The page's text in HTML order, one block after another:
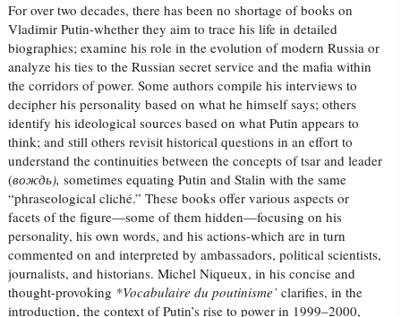
For over two decades, there has been no shortage of books on
Vladimir Putin-whether they aim to trace his life in detailed
biographies; examine his role in the evolution of modern Russia or
analyze his ties to the Russian secret service and the mafia within
the corridors of power. Some authors compile his interviews to
decipher his personality based on what he himself says; others
identify his ideological sources based on what Putin appears to
think; and still others revisit historical questions in an effort to
understand the continuities between the concepts of tsar and leader
(вождь),sometimes equating Putin and Stalin with the same
“phraseological cliché.” These books offer various aspects or
facets of the figure—some of them hidden—focusing on his
personality, his own words, and his actions-which are in turn
commented on and interpreted by ambassadors, political scientists,
journalists, and historians. Michel Niqueux, in his concise and
thought-provoking *Vocabulaire du poutinisme’clarifies, in the
introduction, the context of Putin’s rise to power in 1999–2000,